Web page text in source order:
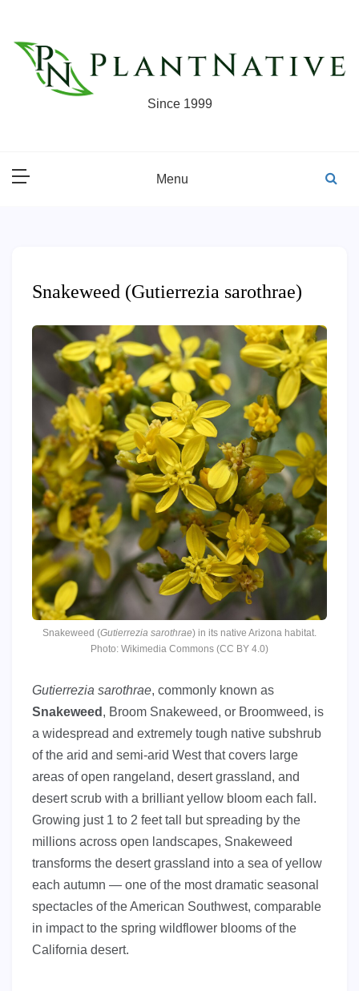
content
Since 1999
Menu
Snakeweed (Gutierrezia sarothrae)
Snakeweed (Gutierrezia sarothrae) in its native Arizona habitat.
Photo: Wikimedia Commons (CC BY 4.0)
Gutierrezia sarothrae, commonly known as
Snakeweed , Broom Snakeweed, or Broomweed, is
a widespread and extremely tough native subshrub
of the arid and semi-arid West that covers large
areas of open rangeland, desert grassland, and
desert scrub with a brilliant yellow bloom each fall.
Growing just 1 to 2 feet tall but spreading by the
millions across open landscapes, Snakeweed
transforms the desert grassland into a sea of yellow
each autumn — one of the most dramatic seasonal
spectacles of the American Southwest, comparable
in impact to the spring wildflower blooms of the
California desert.